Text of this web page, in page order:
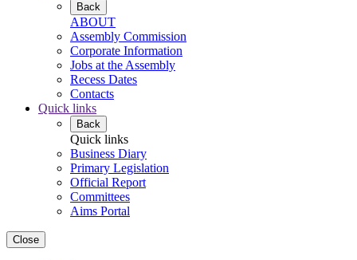
Back
ABOUT
Assembly Commission
Corporate Information
Jobs at the Assembly
Recess Dates
Contacts
Quick links
Back
Quick links
Business Diary
Primary Legislation
Official Report
Committees
Aims Portal
Close